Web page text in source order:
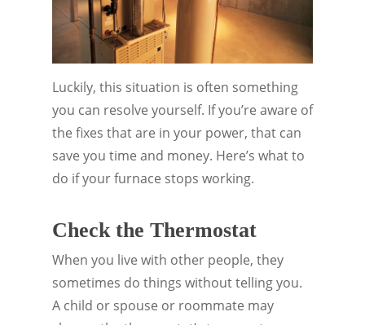
Luckily, this situation is often something
you can resolve yourself. If you’re aware of
the fixes that are in your power, that can
save you time and money. Here’s what to
do if your furnace stops working.
Check the Thermostat
When you live with other people, they
sometimes do things without telling you.
A child or spouse or roommate may